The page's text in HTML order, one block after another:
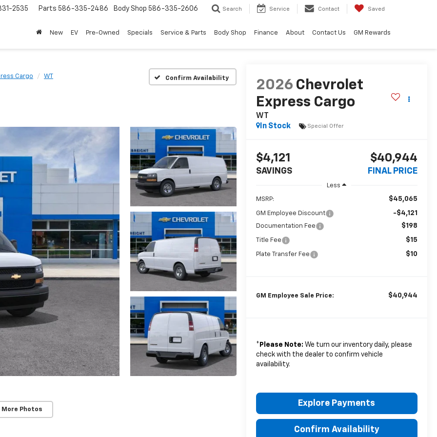
2535 Parts 586-335-2486 Body Shop 586-335-2606 Search Service Contact Saved
New EV Pre-Owned Specials Service & Parts Body Shop Finance About Contact Us GM Rewards
Cargo WT Confirm Availability
More Photos
2026 Chevrolet
Express Cargo
WT
In Stock
Special Offer
$4,121
SAVINGS
$40,944
FINAL PRICE
Less
MSRP: $45,065
GM Employee Discount -$4,121
Documentation Fee $198
Title Fee $15
Plate Transfer Fee $10
GM Employee Sale Price: $40,944
* Please Note: We turn our inventory daily, please
check with the dealer to confirm vehicle
availability.
Explore Payments
Confirm Availability